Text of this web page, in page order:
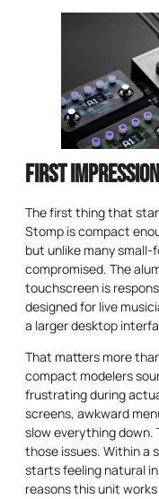
First
The first thing that
Stomp is compact
but unlike many small-
compromised. The
touchscreen is
designed for live
a larger desktop
That matters more
compact modelers
frustrating during
screens, awkward
slow everything down.
those issues. Within a
starts feeling natural
reasons this unit